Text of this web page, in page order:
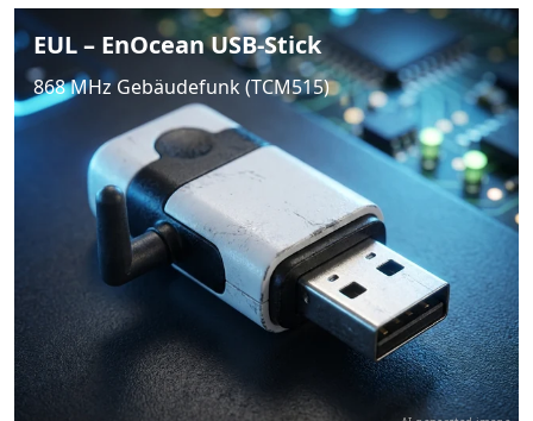
EUL – EnOcean USB-Stick
868 MHz Gebäudefunk (TCM515)